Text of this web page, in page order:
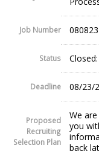
Job Number
Status
Deadline 08/23/
Proposed
Recruiting
Selection Plan
We
you
back